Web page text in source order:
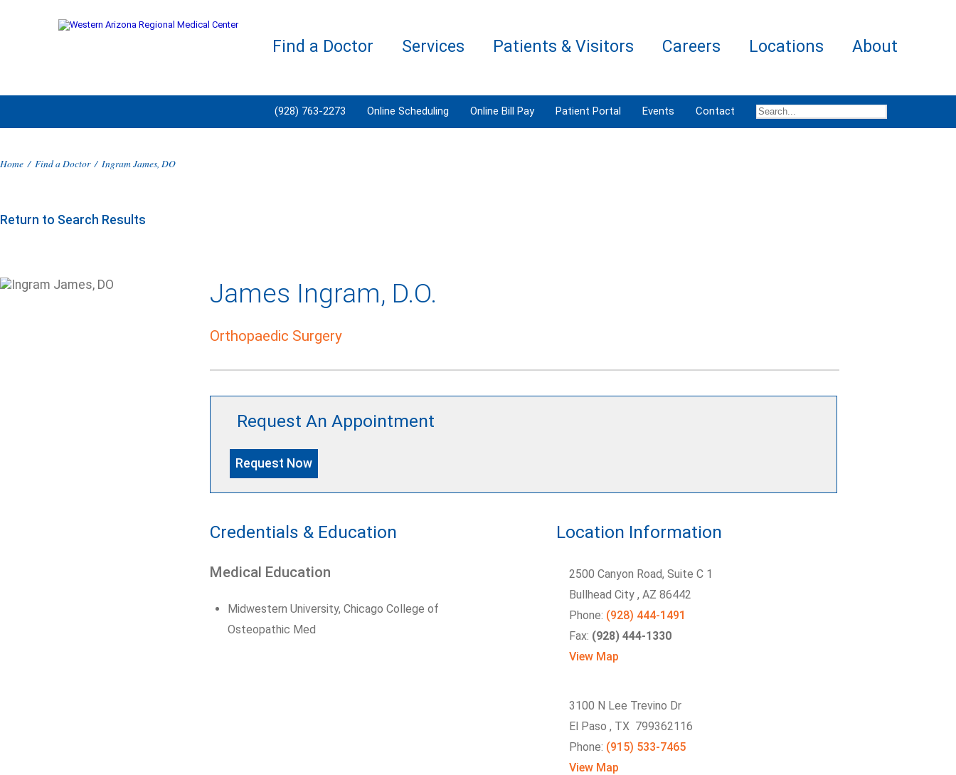
Find a Doctor Services Patients & Visitors Careers Locations About
(928) 763-2273 Online Scheduling Online Bill Pay Patient Portal Events Contact
Home / Find a Doctor / Ingram James, DO
Return to Search Results
James Ingram, D.O.
Orthopaedic Surgery
Request An Appointment
Request Now
Location Information
2500 Canyon Road, Suite C 1
Bullhead City, AZ 86442
Phone: (928) 444-1491
Fax: (928) 444-1330
View Map
3100 N Lee Trevino Dr
El Paso , TX 799362116
Phone: (915) 533-7465
View Map
Credentials & Education
Medical Education
Midwestern University, Chicago College of
Osteopathic Med